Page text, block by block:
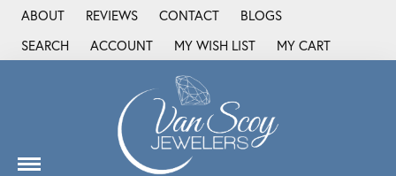
ABOUT REVIEWS CONTACT
BLOGS
SEARCH
TOGGLE TOOLBAR SEARCH MENU
ACCOUNT
TOGGLE MY ACCOUNT MENU
MY WISH LIST
TOGGLE MY WISH LIST
MY CART